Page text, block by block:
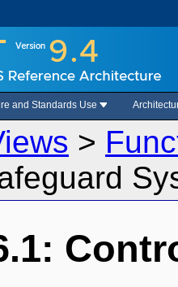
and Standards Use
>